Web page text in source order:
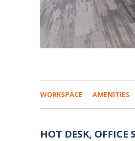
WORKSPACE AMENITIES
HOT DESK,